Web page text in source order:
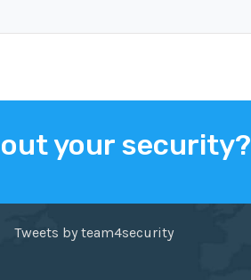
your security?
Tweets by team4security